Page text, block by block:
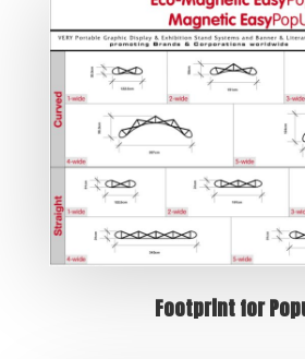
Footprint for